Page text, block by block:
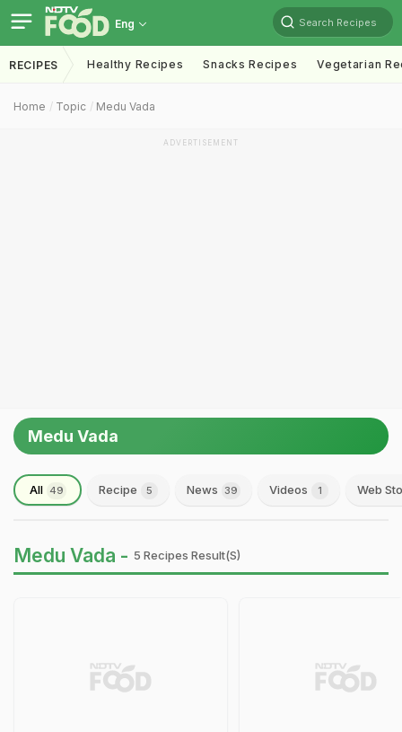
Eng Search Recipes
RECIPES Healthy Recipes Snacks Recipes Vegetarian
Home Topic Medu Vada
ADVERTISEMENT
Medu Vada
All 49 Recipe 5 News 39 Videos 1 Web
Medu Vada - 5 Recipes Result(s)